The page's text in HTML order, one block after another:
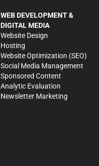
WEB DEVELOPMENT &
DIGITAL MEDIA
Website Design
Hosting
Website Optimization (SEO)
Social Media Management
Sponsored Content
Analytic Evaluation
Newsletter Marketing